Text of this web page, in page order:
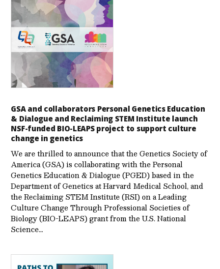
GSA and collaborators Personal Genetics Education
& Dialogue and Reclaiming STEM Institute launch
NSF-funded BIO-LEAPS project to support culture
change in genetics
We are thrilled to announce that the Genetics Society of
America (GSA) is collaborating with the Personal
Genetics Education & Dialogue (PGED) based in the
Department of Genetics at Harvard Medical School, and
the Reclaiming STEM Institute (RSI) on a Leading
Culture Change Through Professional Societies of
Biology (BIO-LEAPS) grant from the U.S. National
Science…